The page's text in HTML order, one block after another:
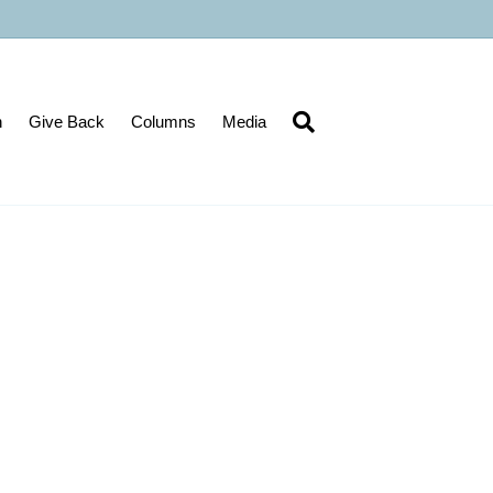
Give Back Columns Media